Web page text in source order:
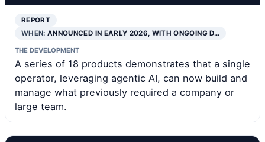
REPORT
WHEN:ANNOUNCED IN EARLY 2026, WITH ONGOING D…
THE DEVELOPMENT
A series of 18 products demonstrates that a single
operator, leveraging agentic AI, can now build and
manage what previously required a company or
large team.